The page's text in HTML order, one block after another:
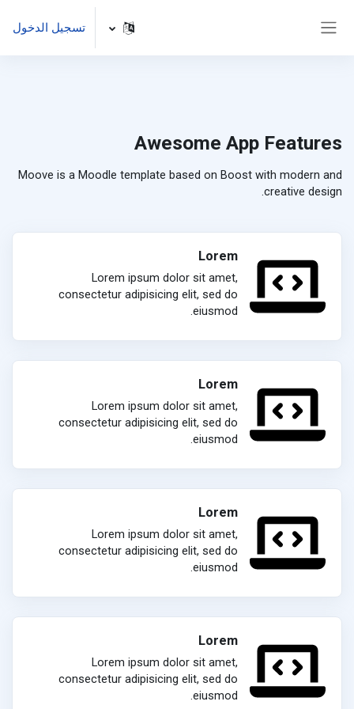
تسجيل الدخول
Awesome App Features
Moove is a Moodle template based on Boost with modern and
creative design.
Lorem
Lorem ipsum dolor sit amet,
consectetur adipisicing elit, sed do
eiusmod.
Lorem
Lorem ipsum dolor sit amet,
consectetur adipisicing elit, sed do
eiusmod.
Lorem
Lorem ipsum dolor sit amet,
consectetur adipisicing elit, sed do
eiusmod.
Lorem
Lorem ipsum dolor sit amet,
consectetur adipisicing elit, sed do
eiusmod.